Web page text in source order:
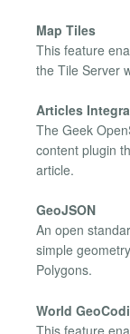
Map Tiles
This feature
the Tile Server
Articles
The Geek
content plugin
article.
GeoJSON
An open
simple
Polygons.
World
This feature